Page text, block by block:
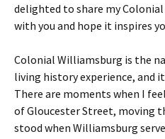
delighted to share my
with you and hope it inspires
Colonial Williamsburg is the
living history experience, and
There are moments when I
of Gloucester Street, moving
stood when Williamsburg